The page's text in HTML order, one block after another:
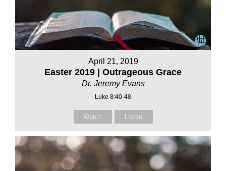
April 21, 2019
Easter 2019 | Outrageous Grace
Dr. Jeremy Evans
Luke 8:40-48
Watch Listen